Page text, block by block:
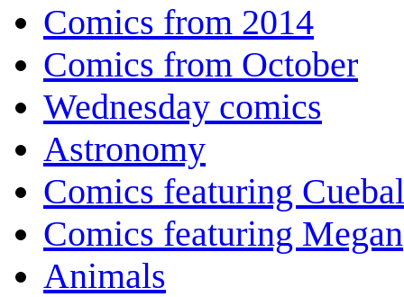
Comics from 2014
Comics from October
Wednesday comics
Astronomy
Comics featuring
Comics featuring Megan
Animals